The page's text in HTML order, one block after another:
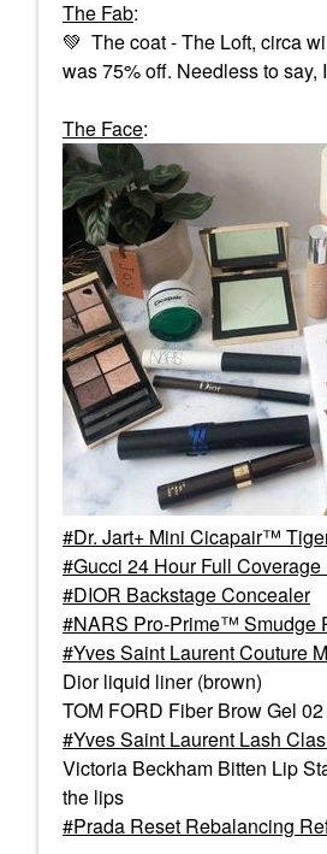
The Fab:
💚 The coat - The Loft, circa
was 75% off. Needless to say,
The Face:
Dr. Jart+ Mini Cicapair™
Gucci 24 Hour Full
DIOR Backstage Concealer
NARS Pro-Prime™ Smudge
Yves Saint Laurent Couture
Dior liquid liner (brown)
TOM FORD Fiber Brow Gel
Yves Saint Laurent Lash
Victoria Beckham Bitten Lip
the lips
Prada Reset Rebalancing